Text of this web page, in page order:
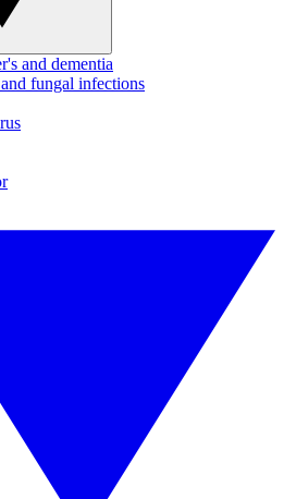
and dementia
fungal infections